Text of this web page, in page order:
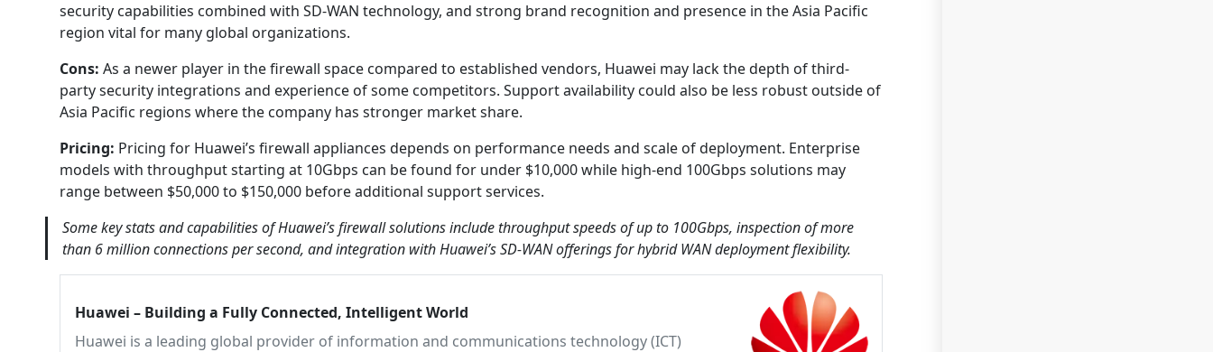
security capabilities combined with SD-WAN technology, and strong brand recognition and presence in the Asia Pacific
region vital for many global organizations.
Cons: As a newer player in the firewall space compared to established vendors, Huawei may lack the depth of third-
party security integrations and experience of some competitors. Support availability could also be less robust outside of
Asia Pacific regions where the company has stronger market share.
Pricing: Pricing for Huawei’s firewall appliances depends on performance needs and scale of deployment. Enterprise
models with throughput starting at 10Gbps can be found for under $10,000 while high-end 100Gbps solutions may
range between $50,000 to $150,000 before additional support services.
Some key stats and capabilities of Huawei’s firewall solutions include throughput speeds of up to 100Gbps, inspection of more
than 6 million connections per second, and integration with Huawei’s SD-WAN offerings for hybrid WAN deployment flexibility.
Huawei – Building a Fully Connected, Intelligent World
Huawei is a leading global provider of information and communications technology (ICT)